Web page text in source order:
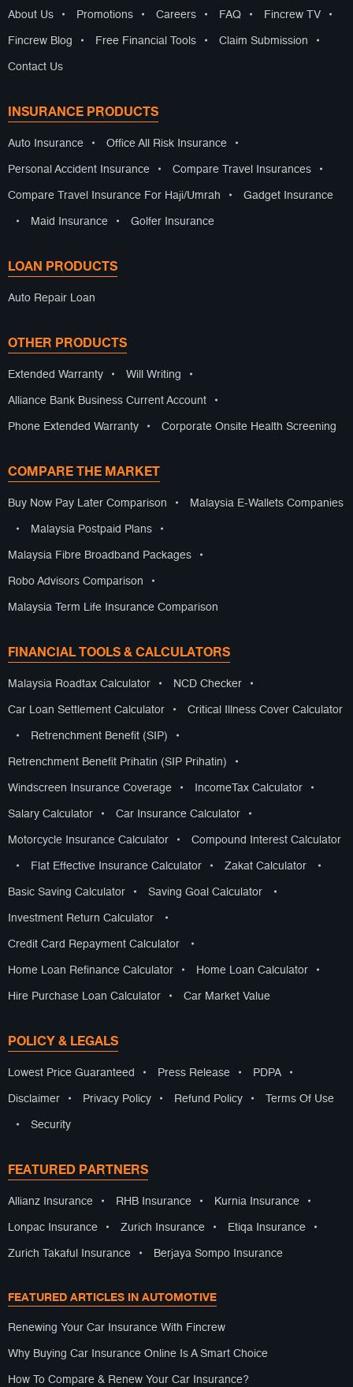
About Us • Promotions • Careers • FAQ • Fincrew TV •
Fincrew Blog • Free Financial Tools • Claim Submission •
Contact Us
INSURANCE PRODUCTS
Auto Insurance • Office All Risk Insurance •
Personal Accident Insurance • Compare Travel Insurances •
Compare Travel Insurance For Haji/Umrah • Gadget Insurance
• Maid Insurance • Golfer Insurance
LOAN PRODUCTS
Auto Repair Loan
OTHER PRODUCTS
Extended Warranty • Will Writing •
Alliance Bank Business Current Account •
Phone Extended Warranty • Corporate Onsite Health Screening
COMPARE THE MARKET
Buy Now Pay Later Comparison • Malaysia E-Wallets Companies
• Malaysia Postpaid Plans •
Malaysia Fibre Broadband Packages •
Robo Advisors Comparison •
Malaysia Term Life Insurance Comparison
FINANCIAL TOOLS & CALCULATORS
Malaysia Roadtax Calculator • NCD Checker •
Car Loan Settlement Calculator • Critical Illness Cover Calculator
• Retrenchment Benefit (SIP) •
Retrenchment Benefit Prihatin (SIP Prihatin) •
Windscreen Insurance Coverage • IncomeTax Calculator •
Salary Calculator • Car Insurance Calculator •
Motorcycle Insurance Calculator • Compound Interest Calculator
• Flat Effective Insurance Calculator • Zakat Calculator •
Basic Saving Calculator • Saving Goal Calculator •
Investment Return Calculator •
Credit Card Repayment Calculator •
Home Loan Refinance Calculator • Home Loan Calculator •
Hire Purchase Loan Calculator • Car Market Value
POLICY & LEGALS
Lowest Price Guaranteed • Press Release • PDPA •
Disclaimer • Privacy Policy • Refund Policy • Terms Of Use
• Security
FEATURED PARTNERS
Allianz Insurance • RHB Insurance • Kurnia Insurance •
Lonpac Insurance • Zurich Insurance • Etiqa Insurance •
Zurich Takaful Insurance • Berjaya Sompo Insurance
FEATURED ARTICLES IN AUTOMOTIVE
Renewing Your Car Insurance With Fincrew
Why Buying Car Insurance Online Is A Smart Choice
How To Compare & Renew Your Car Insurance?